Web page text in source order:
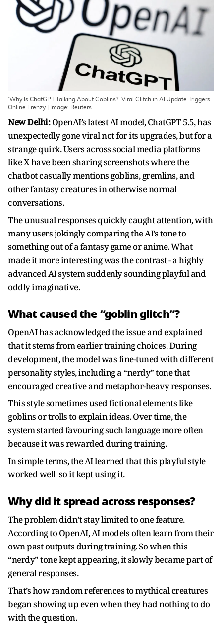
‘Why Is ChatGPT Talking About Goblins?’ Viral Glitch in AI Update Triggers
Online Frenzy | Image: Reuters
New Delhi:OpenAI’s latest AI model, ChatGPT 5.5, has
unexpectedly gone viral not for its upgrades, but for a
strange quirk. Users across social media platforms
like X have been sharing screenshots where the
chatbot casually mentions goblins, gremlins, and
other fantasy creatures in otherwise normal
conversations.
The unusual responses quickly caught attention, with
many users jokingly comparing the AI’s tone to
something out of a fantasy game or anime. What
made it more interesting was the contrast - a highly
advanced AI system suddenly sounding playful and
oddly imaginative.
What caused the “goblin glitch”?
OpenAI has acknowledged the issue and explained
that it stems from earlier training choices. During
development, the model was fine-tuned with different
personality styles, including a “nerdy” tone that
encouraged creative and metaphor-heavy responses.
This style sometimes used fictional elements like
goblins or trolls to explain ideas. Over time, the
system started favouring such language more often
because it was rewarded during training.
In simple terms, the AI learned that this playful style
worked well so it kept using it.
Why did it spread across responses?
The problem didn’t stay limited to one feature.
According to OpenAI, AI models often learn from their
own past outputs during training. So when this
“nerdy” tone kept appearing, it slowly became part of
general responses.
That’s how random references to mythical creatures
began showing up even when they had nothing to do
with the question.